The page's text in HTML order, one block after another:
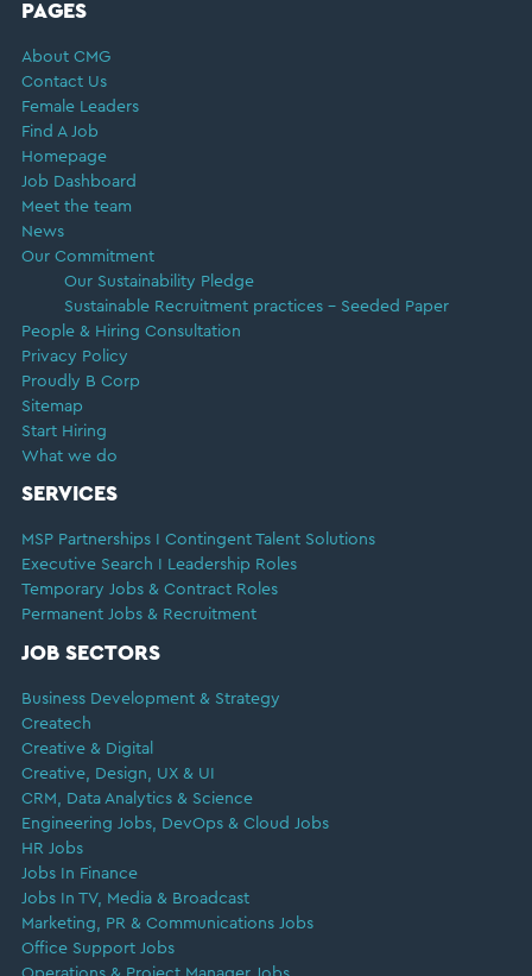
FOOTER
PAGES
About CMG
Contact Us
Female Leaders
Find A Job
Homepage
Job Dashboard
Meet the team
News
Our Commitment
Our Sustainability Pledge
Sustainable Recruitment practices – Seeded Paper
People & Hiring Consultation
Privacy Policy
Proudly B Corp
Sitemap
Start Hiring
What we do
SERVICES
MSP Partnerships I Contingent Talent Solutions
Executive Search I Leadership Roles
Temporary Jobs & Contract Roles
Permanent Jobs & Recruitment
JOB SECTORS
Business Development & Strategy
Createch
Creative & Digital
Creative, Design, UX & UI
CRM, Data Analytics & Science
Engineering Jobs, DevOps & Cloud Jobs
HR Jobs
Jobs In Finance
Jobs In TV, Media & Broadcast
Marketing, PR & Communications Jobs
Office Support Jobs